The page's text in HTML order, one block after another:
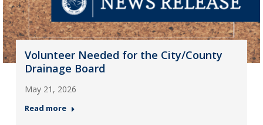
Volunteer Needed for the City/County
Drainage Board
May 21, 2026
Read more